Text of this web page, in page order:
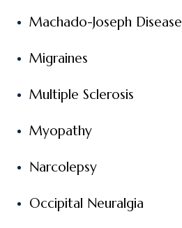
Machado-Joseph Disease
Migraines
Multiple Sclerosis
Myopathy
Narcolepsy
Occipital Neuralgia